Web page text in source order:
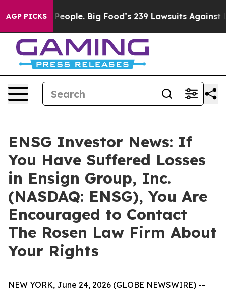
AGP PICKS
vs. The People. Big Food’s 239 Lawsuits Against
ENSG Investor News: If
You Have Suffered Losses
in Ensign Group, Inc.
(NASDAQ: ENSG), You Are
Encouraged to Contact
The Rosen Law Firm About
Your Rights
NEW YORK, June 24, 2026 (GLOBE NEWSWIRE) --